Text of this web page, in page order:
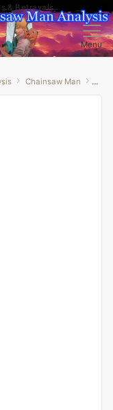
& Betrayals
Menu
Chainsaw Man